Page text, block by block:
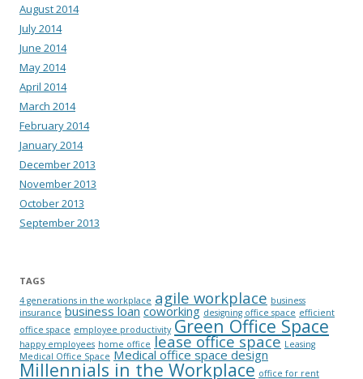
August 2014
July 2014
June 2014
May 2014
April 2014
March 2014
February 2014
January 2014
December 2013
November 2013
October 2013
September 2013
TAGS
4 generations in the workplace agile workplace business
insurance business loan coworking designing office space efficient
office space employee productivity Green Office Space
happy employees home office lease office space Leasing
Medical Office Space Medical office space design
Millennials in the Workplace office for rent